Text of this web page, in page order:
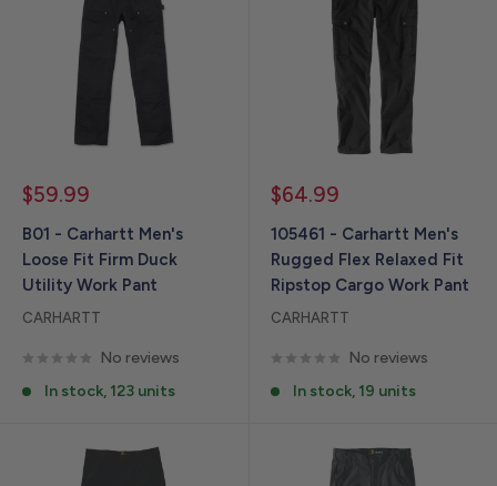
Sale
$59.99
B01 - Carhartt Men's
Loose Fit Firm Duck
Utility Work Pant
CARHARTT
No reviews
In stock, 123 units
Sale
$64.99
105461 - Carhartt Men's
Rugged Flex Relaxed Fit
Ripstop Cargo Work Pant
CARHARTT
No reviews
In stock, 19 units